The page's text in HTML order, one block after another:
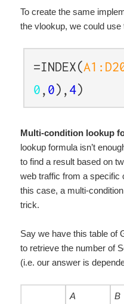
To create the same
the vlookup, we could use
=INDEX(
0, 0), 4)
Multi-condition lookup
lookup formula isn’t
to find a result based on
web traffic from a specific
this case, a multi-
trick.
Say we have this table of
to retrieve the number of
(i.e. our answer is
A B